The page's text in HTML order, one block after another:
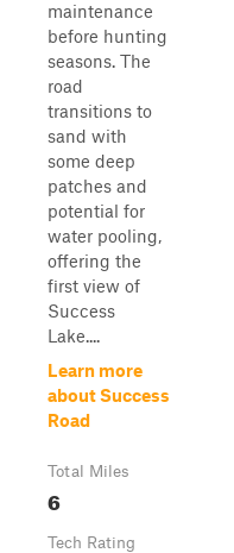
maintenance
before hunting
seasons. The
road
transitions to
sand with
some deep
patches and
potential for
water pooling,
offering the
first view of
Success
Lake....
Learn more
about Success
Road
Total Miles
6
Tech Rating